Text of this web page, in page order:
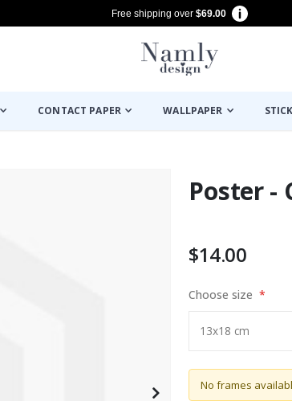
Free shipping over $69.00
CONTACT PAPER WALLPAPER
Poster -
$14.00
Choose size
No frames